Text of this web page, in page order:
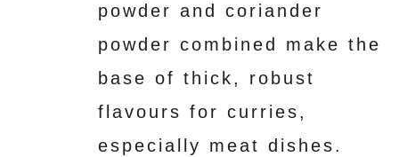
powder and coriander
powder combined make the
base of thick, robust
flavours for curries,
especially meat dishes.